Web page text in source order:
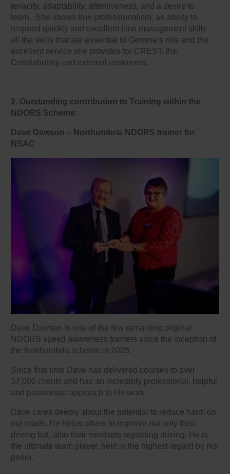
tenacity, adaptability, attentiveness, and a desire to
learn. She shows true professionalism, an ability to
respond quickly and excellent time management skills –
all the skills that are essential to Gemma’s role and the
excellent service she provides for CREST, the
Constabulary and external customers.
2. Outstanding contribution to Training within the
NDORS Scheme:
Dave Dawson – Northumbria NDORS trainer for
NSAC
Dave Dawson is one of the few remaining original
NDORS speed awareness trainers since the inception of
the Northumbria scheme in 2005.
Since that time Dave has delivered courses to over
37,000 clients and has an incredibly professional, helpful
and passionate approach to his work.
Dave cares deeply about the potential to reduce harm on
our roads. He helps others to improve not only their
driving but, also their mindsets regarding driving. He is
the ultimate team player, held in the highest regard by his
peers.